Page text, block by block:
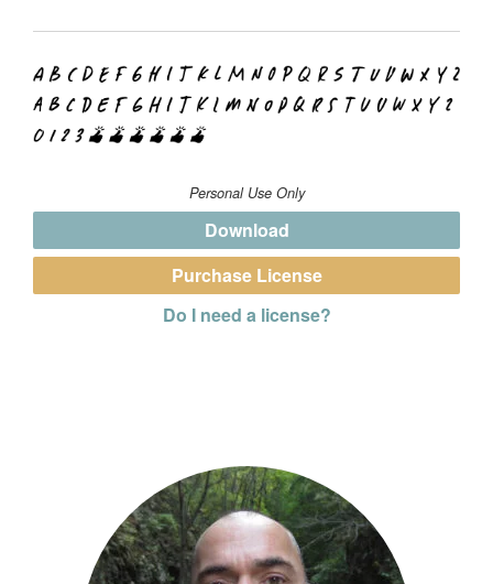
Personal Use Only
Download
Purchase License
Do I need a license?